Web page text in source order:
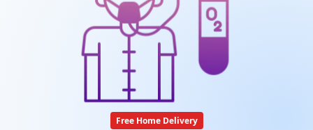
Free Home Delivery